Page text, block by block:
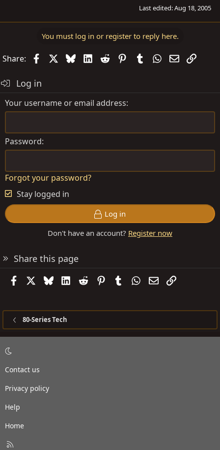
Last edited:Aug 18, 2005
You must log in or register to reply here.
Share: FacebookBlueskyLinkedIn
Reddit PinterestTumblrWhatsApp
EmailLink
Log in
Your username or email address
Password
Forgot your password?
Stay logged in
Log in
Don't have an account? Register now
Share this page
FacebookBlueskyLinkedIn
Reddit PinterestTumblrWhatsApp
EmailLink
80-Series Tech
Contact us
Privacy policy
Help
Home